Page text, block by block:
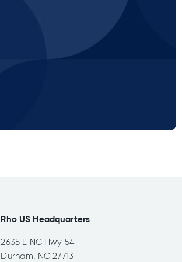
Rho US Headquarters
2635 E NC Hwy 54
Durham, NC 27713